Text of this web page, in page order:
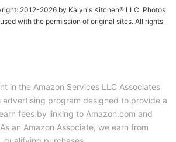
2012-2026 by Kalyn's Kitchen® LLC. Photos
with the permission of original sites. All rights
in the Amazon Services LLC Associates
advertising program designed to provide a
fees by linking to Amazon.com and
an Amazon Associate, we earn from